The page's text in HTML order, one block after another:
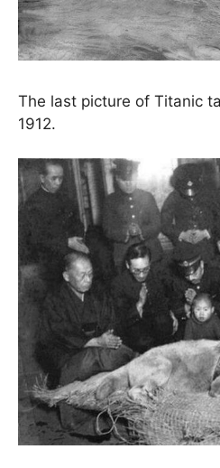
The last picture of Titanic
1912.